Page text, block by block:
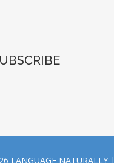
LANGUAGE NATURALLY |